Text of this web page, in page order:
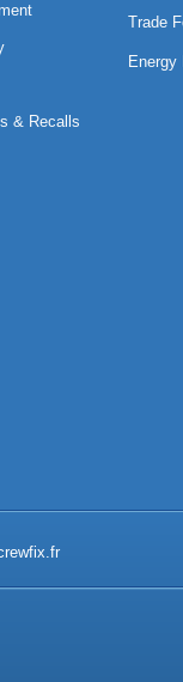
& Recalls
Trade
Energy